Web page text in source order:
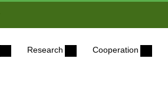
Research Cooperation